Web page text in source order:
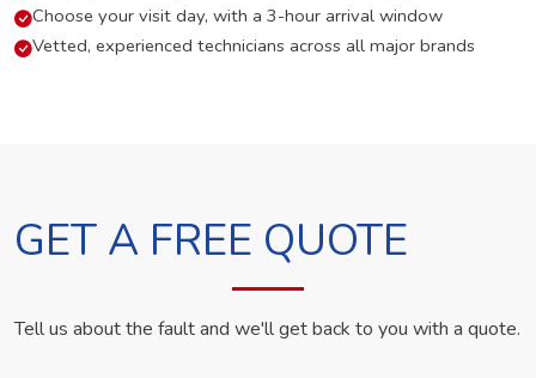
Choose your visit day, with a 3-hour arrival window
Vetted, experienced technicians across all major brands
GET A FREE QUOTE
Tell us about the fault and we'll get back to you with a quote.